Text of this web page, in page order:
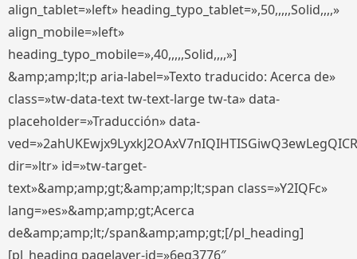
align_tablet=»left» heading_typo_tablet=»,50,,,,,Solid,,,,»
align_mobile=»left»
heading_typo_mobile=»,40,,,,,Solid,,,,»]
&amp;amp;lt;p aria-label=»Texto traducido: Acerca de»
class=»tw-data-text tw-text-large tw-ta» data-
placeholder=»Traducción» data-
dir=»ltr» id=»tw-target-
text»&amp;amp;gt;&amp;amp;lt;span class=»Y2IQFc»
lang=»es»&amp;amp;gt;Acerca
de&amp;amp;lt;/span&amp;amp;gt;[/pl_heading]
[pl_heading pagelayer-id=»6eg3776″